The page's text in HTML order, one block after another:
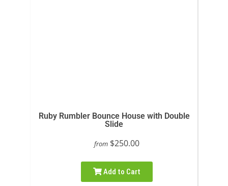
Ruby Rumbler Bounce House with Double
Slide
from $250.00
Add to Cart